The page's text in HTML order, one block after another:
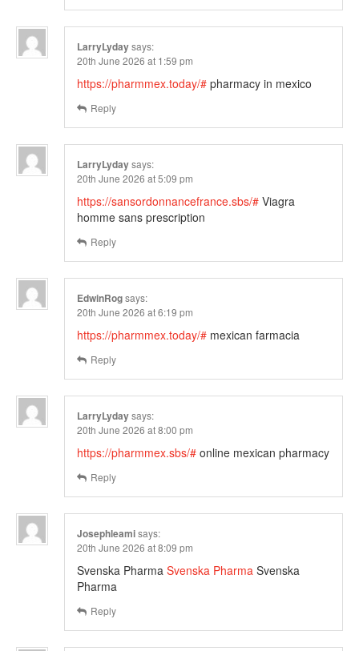
LarryLydaysays:
20th June 2026 at 1:59 pm
https://pharmmex.today/# pharmacy in mexico
Reply
LarryLydaysays:
20th June 2026 at 5:09 pm
https://sansordonnancefrance.sbs/# Viagra
homme sans prescription
Reply
EdwinRogsays:
20th June 2026 at 6:19 pm
https://pharmmex.today/# mexican farmacia
Reply
LarryLydaysays:
20th June 2026 at 8:00 pm
https://pharmmex.sbs/# online mexican pharmacy
Reply
Josephleamisays:
20th June 2026 at 8:09 pm
Svenska Pharma Svenska Pharma Svenska
Pharma
Reply